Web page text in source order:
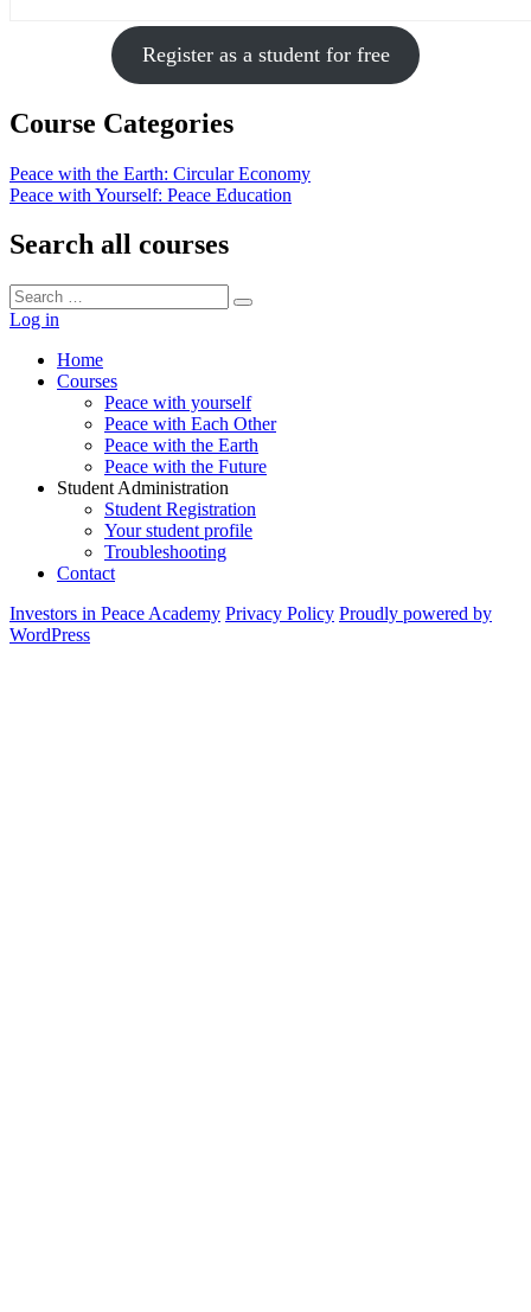
Register as a student for free
Course Categories
Peace with the Earth: Circular Economy
Peace with Yourself: Peace Education
Search all courses
Search
for:
Search
Log in
Home
Courses
Peace with yourself
Peace with Each Other
Peace with the Earth
Peace with the Future
Student Administration
Student Registration
Your student profile
Troubleshooting
Contact
Investors in Peace Academy Privacy Policy Proudly powered by
WordPress